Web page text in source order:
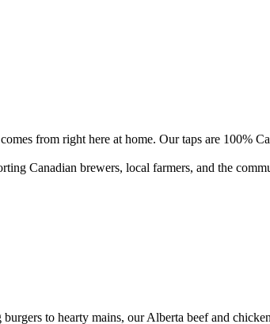
from right here at home. Our taps are 100%
Canadian brewers, local farmers, and the
to hearty mains, our Alberta beef and